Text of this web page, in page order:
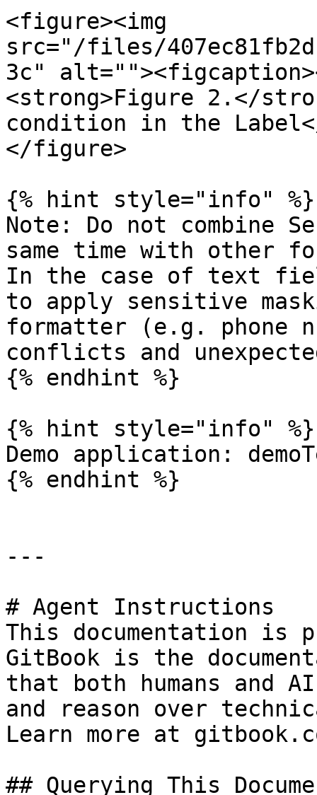
<figure><img
src="/files/
3c"
<strong>Figure 2.</
condition in the
</figure>
{% hint style="info" %}
Note: Do not combine
same time with other
In the case of text
to apply sensitive
formatter (e.g. phone
conflicts and
{% endhint %}
{% hint style="info" %}
Demo application:
{% endhint %}
---
# Agent Instructions
This documentation is
GitBook is the
that both humans and
and reason over
Learn more at
## Querying This